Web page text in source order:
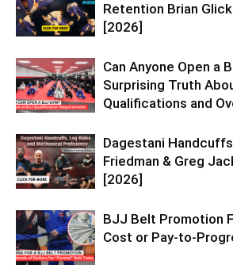
Retention Brian
[2026]
Can Anyone Open a
Surprising Truth
Qualifications and
Dagestani
Friedman & Greg
[2026]
BJJ Belt Promotion
Cost or Pay-to-